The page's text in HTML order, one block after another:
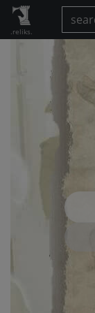
.reliks.